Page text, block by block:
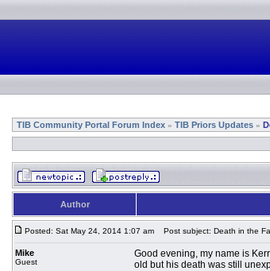
TIB Community Portal Forum Index » TIB Priors Updates »
Author
Posted: Sat May 24, 2014 1:07 am Post subject: Death in the
Mike
Guest
Good evening, my name is
old but his death was still